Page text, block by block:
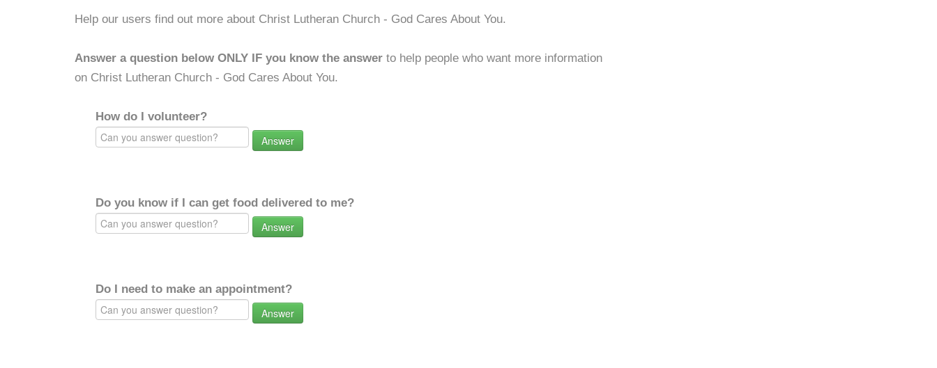
Help our users find out more about Christ Lutheran Church - God Cares About You.
Answer a question below ONLY IF you know the answer to help people who want more information
on Christ Lutheran Church - God Cares About You.
How do I volunteer?
Answer
Do you know if I can get food delivered to me?
Answer
Do I need to make an appointment?
Answer